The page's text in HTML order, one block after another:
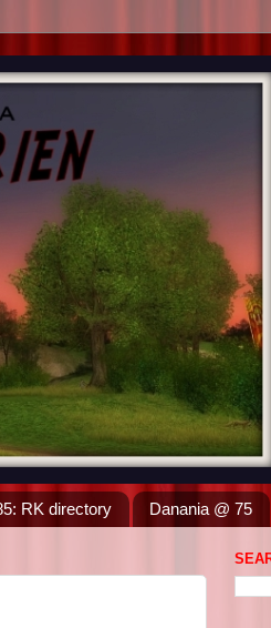
RK directory Danania @ 75